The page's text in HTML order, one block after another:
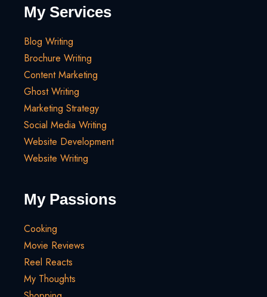
My Services
Blog Writing
Brochure Writing
Content Marketing
Ghost Writing
Marketing Strategy
Social Media Writing
Website Development
Website Writing
My Passions
Cooking
Movie Reviews
Reel Reacts
My Thoughts